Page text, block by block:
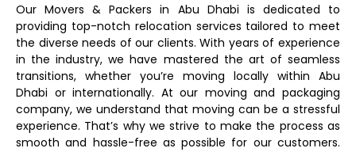
Our Movers & Packers in Abu Dhabi is dedicated to
providing top-notch relocation services tailored to meet
the diverse needs of our clients. With years of experience
in the industry, we have mastered the art of seamless
transitions, whether you’re moving locally within Abu
Dhabi or internationally. At our moving and packaging
company, we understand that moving can be a stressful
experience. That’s why we strive to make the process as
smooth and hassle-free as possible for our customers.